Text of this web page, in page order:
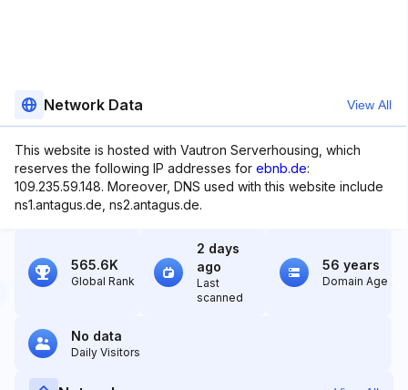
Network Data View All
This website is hosted with Vautron Serverhousing, which
reserves the following IP addresses for ebnb.de:
109.235.59.148. Moreover, DNS used with this website include
ns1.antagus.de, ns2.antagus.de.
565.6K
Global Rank
2 days
ago
Last
scanned
56 years
Domain Age
No data
Daily Visitors